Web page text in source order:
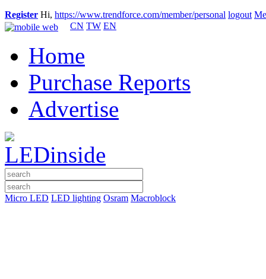
Register Hi, https://www.trendforce.com/member/personal logout
CN TW EN
Home
Purchase Reports
Advertise
Micro LED LED lighting Osram Macroblock